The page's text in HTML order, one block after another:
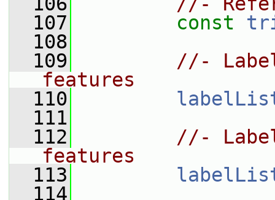
  107
const
  108
  109
//-
features
  110
  111
  112
//-
features
  113
  114